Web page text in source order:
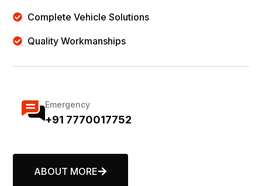
Complete Vehicle Solutions
Quality Workmanships
Emergency
+91 7770017752
ABOUT MORE